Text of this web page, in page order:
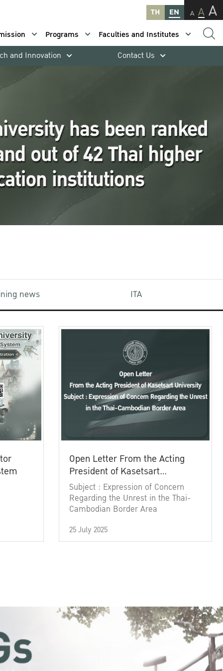
TH EN A A A
Programs
Faculties and Institutes
and Innovation Contact Us
news ITA
Open Letter From the Acting
President of Kasetsart
University
Subject : Expression of Concern
Regarding the Unrest in the Thai-
Cambodian Border Area
25 July 2025